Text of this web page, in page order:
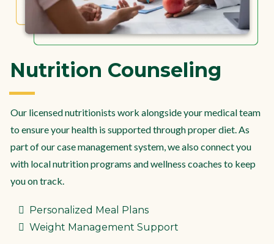
Nutrition Counseling
Our licensed nutritionists work alongside your medical team
to ensure your health is supported through proper diet. As
part of our case management system, we also connect you
with local nutrition programs and wellness coaches to keep
you on track.
Personalized Meal Plans
Weight Management Support